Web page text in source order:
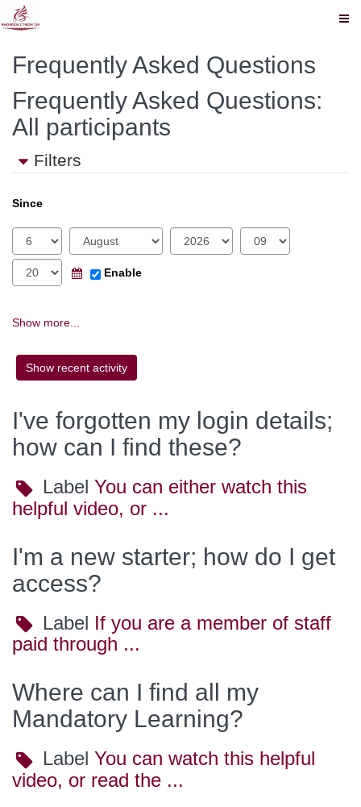
The
RCT
Source
main
content
Source
Frequently Asked Questions
Frequently Asked Questions:
All participants
Filters
Since
Day Month Year Hour
Calendar
Enable
Show more...
I've forgotten my login details;
how can I find these?
Label
LabelYou can either watch this
helpful video, or ...
I'm a new starter; how do I get
access?
Label
Label If you are a member of staff
paid through ...
Where can I find all my
Mandatory Learning?
Label
LabelYou can watch this helpful
video, or read the ...